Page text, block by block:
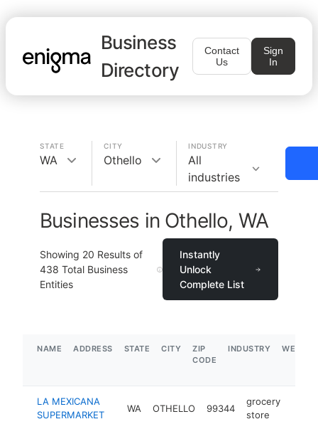
Business
Directory
Contact
Us
Sign
In
STATE
WA
CITY
Othello
INDUSTRY
All
industries
Businesses in Othello, WA
Showing 20 Results of
438 Total Business
Entities
Instantly
Unlock
Complete List
NAME ADDRESS STATE CITY
ZIP
CODE
INDUSTRY
LA MEXICANA
SUPERMARKET
WA OTHELLO 99344
grocery
store